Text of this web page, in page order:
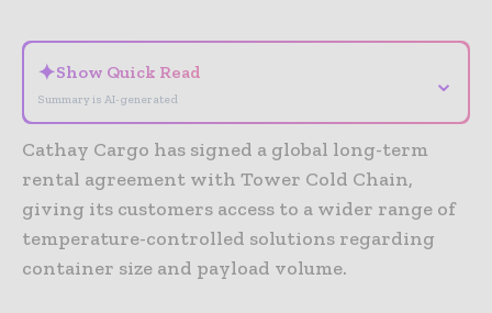
✦Show Quick Read
Summary is AI-generated
⌄
Cathay Cargo has signed a global long-term
rental agreement with Tower Cold Chain,
giving its customers access to a wider range of
temperature-controlled solutions regarding
container size and payload volume.